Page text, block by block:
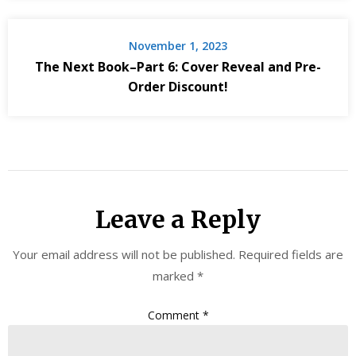
November 1, 2023
The Next Book–Part 6: Cover Reveal and Pre-
Order Discount!
Leave a Reply
Your email address will not be published. Required fields are
marked *
Comment *